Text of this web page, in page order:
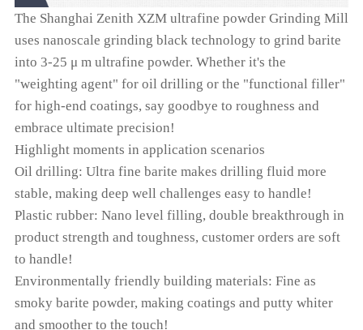
The Shanghai Zenith XZM ultrafine powder Grinding Mill
uses nanoscale grinding black technology to grind barite
into 3-25 μ m ultrafine powder. Whether it's the
"weighting agent" for oil drilling or the "functional filler"
for high-end coatings, say goodbye to roughness and
embrace ultimate precision!
Highlight moments in application scenarios
Oil drilling: Ultra fine barite makes drilling fluid more
stable, making deep well challenges easy to handle!
Plastic rubber: Nano level filling, double breakthrough in
product strength and toughness, customer orders are soft
to handle!
Environmentally friendly building materials: Fine as
smoky barite powder, making coatings and putty whiter
and smoother to the touch!